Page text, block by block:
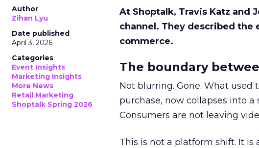
Author
Zihan Lyu
Date published
April 3, 2026
Categories
Event Insights
Marketing Insights
More News
Retail Marketing
Shoptalk Spring 2026
At Shoptalk, Travis Katz and
channel. They described
commerce.
The boundary
Not blurring. Gone. What used
purchase, now collapses into
Consumers are not leaving
This is not a platform shift. It is